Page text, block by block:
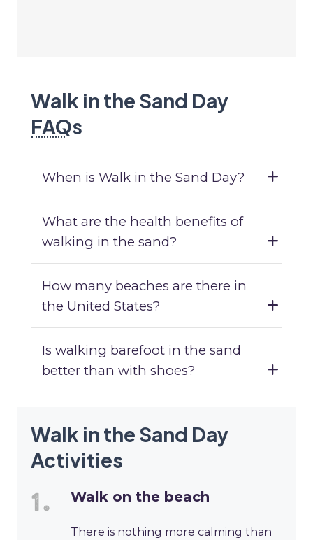
Walk in the Sand Day
FAQs
When is Walk in the Sand Day?
What are the health benefits of
walking in the sand?
How many beaches are there in
the United States?
Is walking barefoot in the sand
better than with shoes?
Walk in the Sand Day
Activities
Walk on the beach
There is nothing more calming than